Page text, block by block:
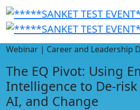
Webinar | Career and Leadership
The EQ Pivot: Using
Intelligence to De-
AI, and Change